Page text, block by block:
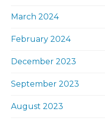
March 2024
February 2024
December 2023
September 2023
August 2023